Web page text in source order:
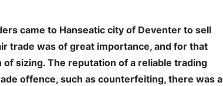
came to Hanseatic city of Deventer to sell
trade was of great importance, and for that
sizing. The reputation of a reliable trading
offence, such as counterfeiting, there was a